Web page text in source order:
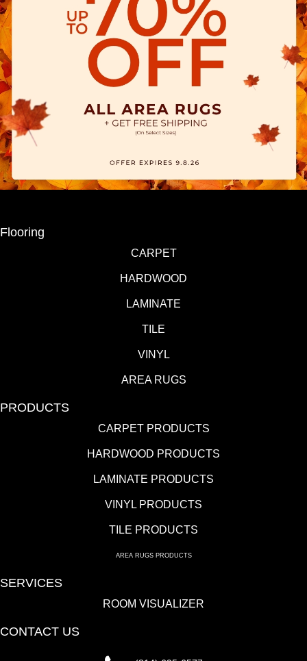
Flooring
CARPET
HARDWOOD
LAMINATE
TILE
VINYL
AREA RUGS
PRODUCTS
CARPET PRODUCTS
HARDWOOD PRODUCTS
LAMINATE PRODUCTS
VINYL PRODUCTS
TILE PRODUCTS
AREA RUGS PRODUCTS
SERVICES
ROOM VISUALIZER
CONTACT US